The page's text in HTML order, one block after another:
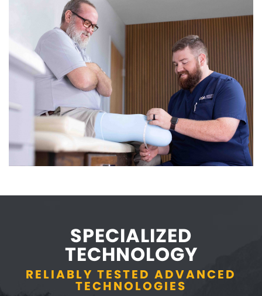
SPECIALIZED
TECHNOLOGY
RELIABLY TESTED ADVANCED
TECHNOLOGIES